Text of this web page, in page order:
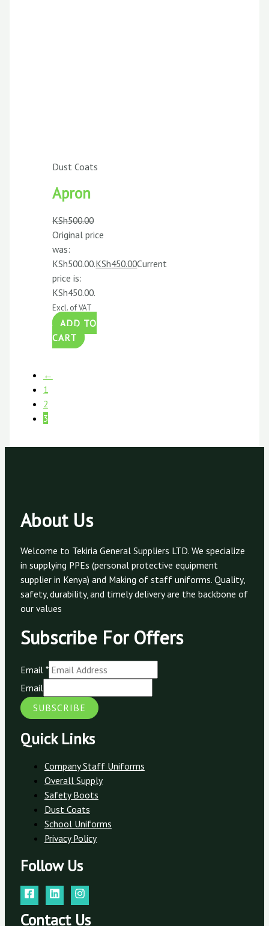
Dust Coats
Apron
KSh500.00
Original price
was:
KSh500.00.KSh450.00Current
price is:
KSh450.00.
Excl. of VAT
ADD TO
CART
←
1
2
3
About Us
Welcome to Tekiria General Suppliers LTD. We specialize
in supplying PPEs (personal protective equipment
supplier in Kenya) and Making of staff uniforms. Quality,
safety, durability, and timely delivery are the backbone of
our values
Subscribe For Offers
Email *
Email
SUBSCRIBE
Quick Links
Company Staff Uniforms
Overall Supply
Safety Boots
Dust Coats
School Uniforms
Privacy Policy
Follow Us
Contact Us